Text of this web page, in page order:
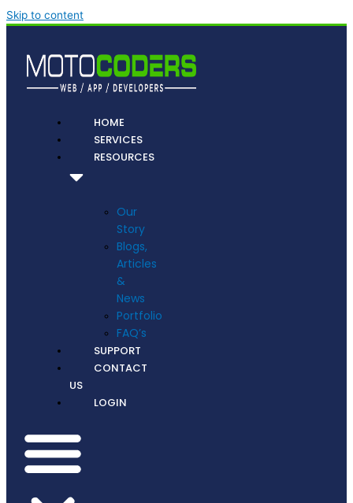
Skip to content
HOME
SERVICES
RESOURCES
Our
Story
Blogs,
Articles
&
News
Portfolio
FAQ’s
SUPPORT
CONTACT
US
LOGIN